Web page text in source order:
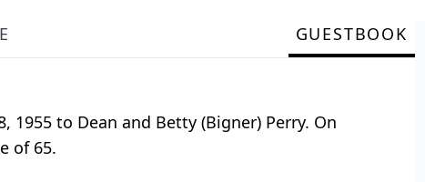
GUESTBOOK
1955 to Dean and Betty (Bigner) Perry. On
of 65.